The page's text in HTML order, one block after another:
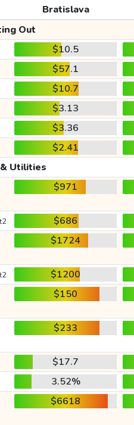
Bratislava
Out
$10.5
$57.1
$10.7
$3.13
$3.36
$2.41
Utilities
$971
$686
$1724
$1200
$150
$233
$17.7
3.52%
$6618